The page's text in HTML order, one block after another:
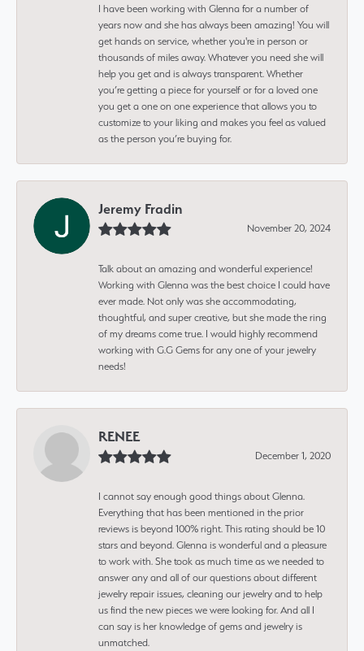
I have been working with Glenna for a number of
years now and she has always been amazing! You will
get hands on service, whether you're in person or
thousands of miles away. Whatever you need she will
help you get and is always transparent. Whether
you’re getting a piece for yourself or for a loved one
you get a one on one experience that allows you to
customize to your liking and makes you feel as valued
as the person you’re buying for.
Jeremy Fradin
November 20, 2024
Talk about an amazing and wonderful experience!
Working with Glenna was the best choice I could have
ever made. Not only was she accommodating,
thoughtful, and super creative, but she made the ring
of my dreams come true. I would highly recommend
working with G.G Gems for any one of your jewelry
needs!
RENEE
December 1, 2020
I cannot say enough good things about Glenna.
Everything that has been mentioned in the prior
reviews is beyond 100% right. This rating should be 10
stars and beyond. Glenna is wonderful and a pleasure
to work with. She took as much time as we needed to
answer any and all of our questions about different
jewelry repair issues, cleaning our jewelry and to help
us find the new pieces we were looking for. And all I
can say is her knowledge of gems and jewelry is
unmatched.